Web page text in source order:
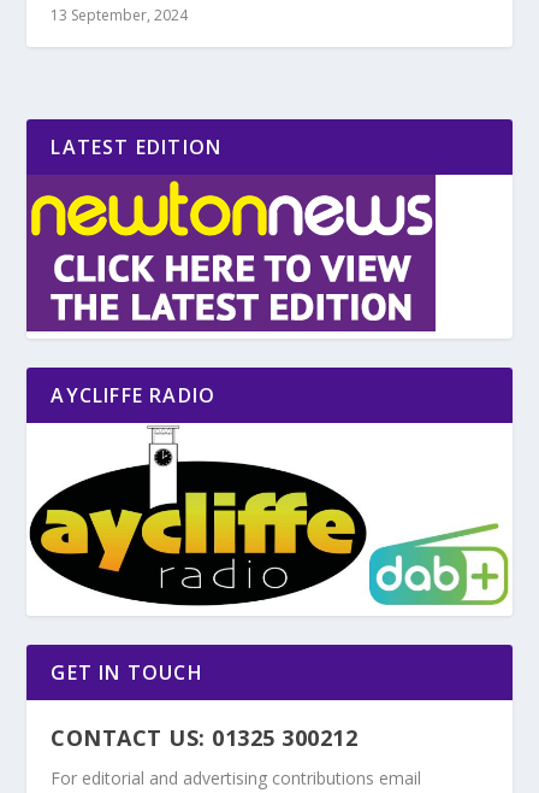
13 September, 2024
LATEST EDITION
AYCLIFFE RADIO
GET IN TOUCH
CONTACT US: 01325 300212
For editorial and advertising contributions email